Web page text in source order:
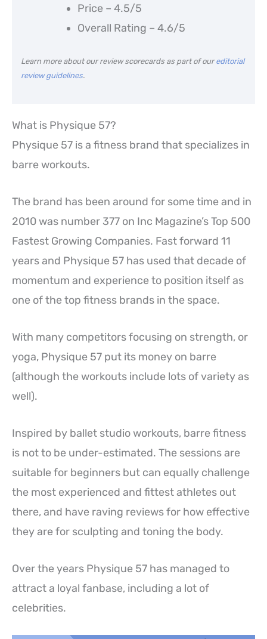
Price – 4.5/5
Overall Rating – 4.6/5
Learn more about our review scorecards as part of oureditorial
review guidelines.
What is Physique 57?
Physique 57 is a fitness brand that specializes in
barre workouts.
The brand has been around for some time and in
2010 was number 377 on Inc Magazine’s Top 500
Fastest Growing Companies. Fast forward 11
years and Physique 57 has used that decade of
momentum and experience to position itself as
one of the top fitness brands in the space.
With many competitors focusing on strength, or
yoga, Physique 57 put its money on barre
(although the workouts include lots of variety as
well).
Inspired by ballet studio workouts, barre fitness
is not to be under-estimated. The sessions are
suitable for beginners but can equally challenge
the most experienced and fittest athletes out
there, and have raving reviews for how effective
they are for sculpting and toning the body.
Over the years Physique 57 has managed to
attract a loyal fanbase, including a lot of
celebrities.